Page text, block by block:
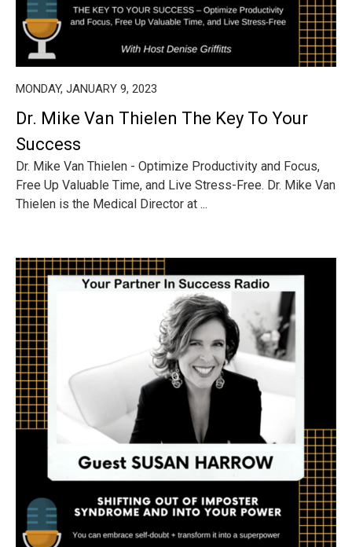
MONDAY, JANUARY 9, 2023
Dr. Mike Van Thielen The Key To Your
Success
Dr. Mike Van Thielen - Optimize Productivity and Focus,
Free Up Valuable Time, and Live Stress-Free. Dr. Mike Van
Thielen is the Medical Director at ...